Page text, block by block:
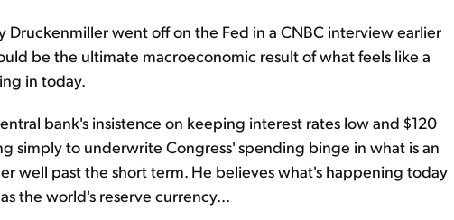
went off on the Fed in a CNBC interview earlier
be the ultimate macroeconomic result of what feels like a
in today.
bank's insistence on keeping interest rates low and $120
simply to underwrite Congress' spending binge in what is an
well past the short term. He believes what's happening today
the world's reserve currency...